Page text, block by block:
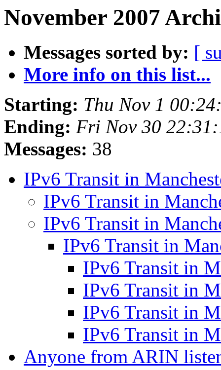
November 2007
Messages sorted by: [
More info on this list...
Starting: Thu Nov 1
Ending: Fri Nov 30
Messages: 38
IPv6 Transit in
IPv6 Transit in
IPv6 Transit in
IPv6 Transit in
IPv6 Transit in
IPv6 Transit in
IPv6 Transit in
IPv6 Transit in
Anyone from ARIN